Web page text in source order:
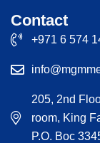
Contact
+971 6 574
205, 2nd
room, King
P.O. Boc